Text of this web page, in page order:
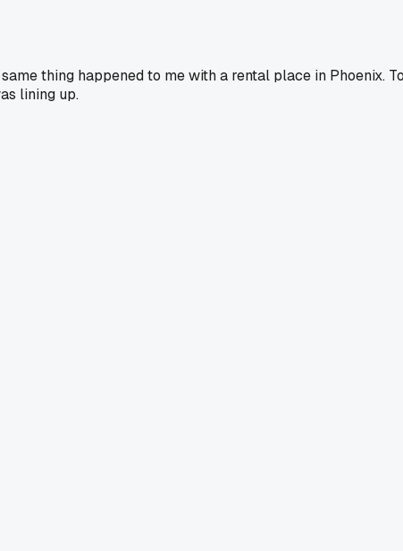
thing happened to me with a rental place in Phoenix.
lining up.